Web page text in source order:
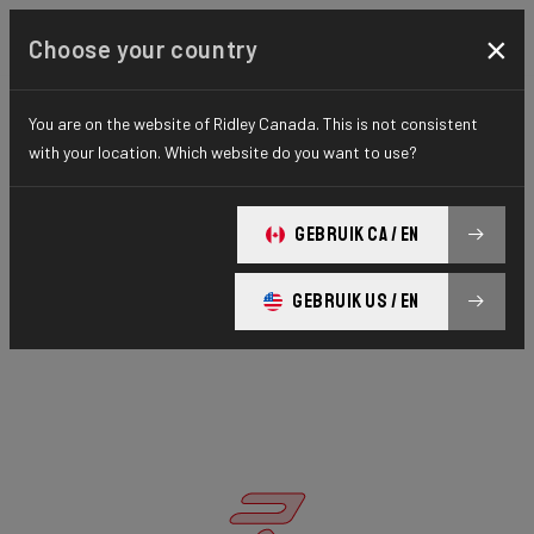
Choose your country ×
You are on the website of Ridley Canada. This is not consistent
with your location. Which website do you want to use?
GEBRUIK CA / EN
GEBRUIK US / EN